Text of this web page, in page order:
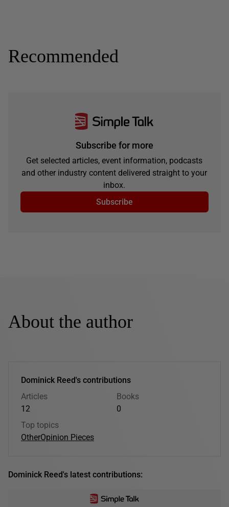
Recommended
Subscribe for more
Get selected articles, event information, podcasts
and other industry content delivered straight to your
inbox.
Subscribe
About the author
Dominick Reed's contributions
Articles
12
Books
0
Top topics
OtherOpinion Pieces
Dominick Reed's latest contributions: